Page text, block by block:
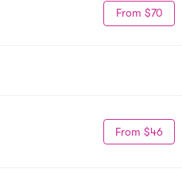
From $70
From $46